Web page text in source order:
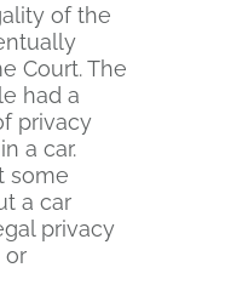
of the
Court. The
had a
privacy
a car.
some
a car
privacy
or